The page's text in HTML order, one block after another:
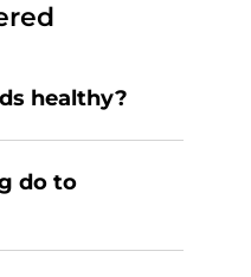
healthy?
do to